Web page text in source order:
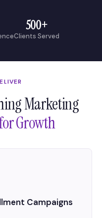
500+
Clients Served
Marketing
Growth
Campaigns